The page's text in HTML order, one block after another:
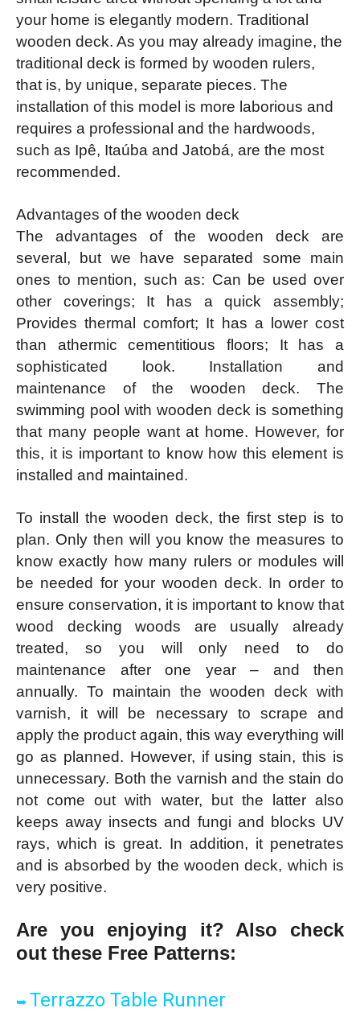
your home is elegantly modern. Traditional
wooden deck. As you may already imagine, the
traditional deck is formed by wooden rulers,
that is, by unique, separate pieces. The
installation of this model is more laborious and
requires a professional and the hardwoods,
such as Ipê, Itaúba and Jatobá, are the most
recommended.
Advantages of the wooden deck
The advantages of the wooden deck are
several, but we have separated some main
ones to mention, such as: Can be used over
other coverings; It has a quick assembly;
Provides thermal comfort; It has a lower cost
than athermic cementitious floors; It has a
sophisticated look. Installation and
maintenance of the wooden deck. The
swimming pool with wooden deck is something
that many people want at home. However, for
this, it is important to know how this element is
installed and maintained.
To install the wooden deck, the first step is to
plan. Only then will you know the measures to
know exactly how many rulers or modules will
be needed for your wooden deck. In order to
ensure conservation, it is important to know that
wood decking woods are usually already
treated, so you will only need to do
maintenance after one year – and then
annually. To maintain the wooden deck with
varnish, it will be necessary to scrape and
apply the product again, this way everything will
go as planned. However, if using stain, this is
unnecessary. Both the varnish and the stain do
not come out with water, but the latter also
keeps away insects and fungi and blocks UV
rays, which is great. In addition, it penetrates
and is absorbed by the wooden deck, which is
very positive.
Are you enjoying it? Also check
out these Free Patterns:
➥ Terrazzo Table Runner